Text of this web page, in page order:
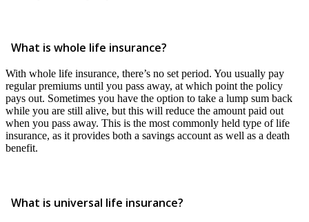
What is whole life insurance?
With whole life insurance, there’s no set period. You usually pay
regular premiums until you pass away, at which point the policy
pays out. Sometimes you have the option to take a lump sum back
while you are still alive, but this will reduce the amount paid out
when you pass away. This is the most commonly held type of life
insurance, as it provides both a savings account as well as a death
benefit.
What is universal life insurance?